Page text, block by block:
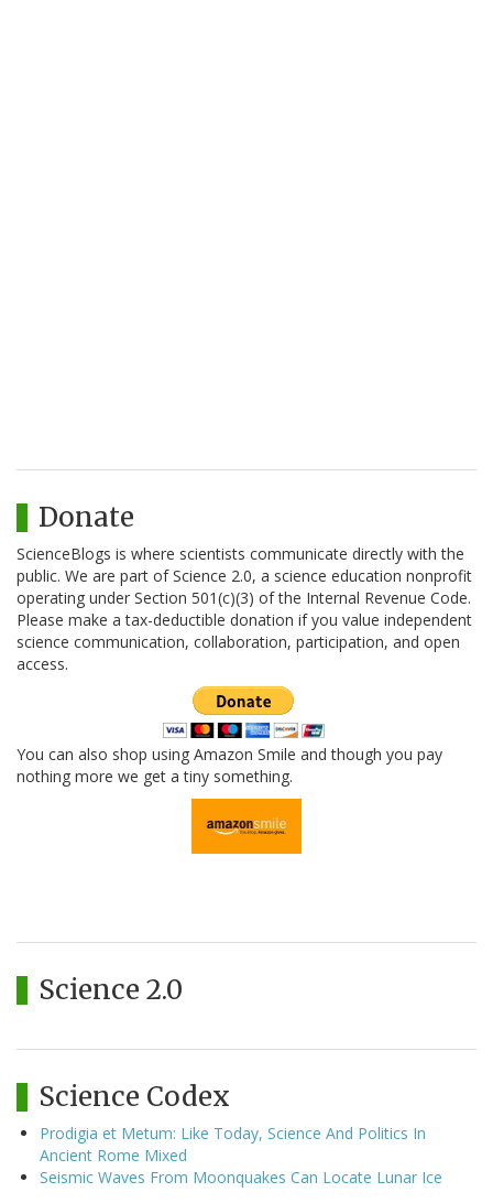
Donate
ScienceBlogs is where scientists communicate directly with the
public. We are part of Science 2.0, a science education nonprofit
operating under Section 501(c)(3) of the Internal Revenue Code.
Please make a tax-deductible donation if you value independent
science communication, collaboration, participation, and open
access.
You can also shop using Amazon Smile and though you pay
nothing more we get a tiny something.
Science 2.0
Science Codex
Prodigia et Metum: Like Today, Science And Politics In
Ancient Rome Mixed
Seismic Waves From Moonquakes Can Locate Lunar Ice